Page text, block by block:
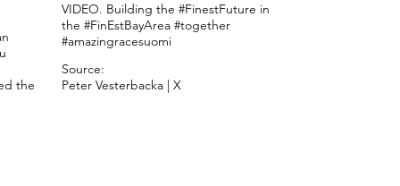
the
VIDEO. Building the #FinestFuture in
the #FinEstBayArea #together
#amazingracesuomi
Source:
Peter Vesterbacka | X